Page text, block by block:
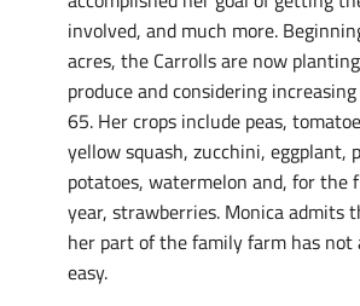
involved, and much more.
acres, the Carrolls are now
produce and considering
65. Her crops include peas,
yellow squash, zucchini, eggplant,
potatoes, watermelon and, for
year, strawberries. Monica admits
her part of the family farm has not
easy.